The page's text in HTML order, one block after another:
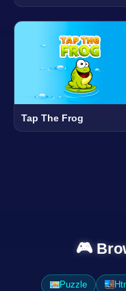
Tap The Frog
🎮
Puzzle